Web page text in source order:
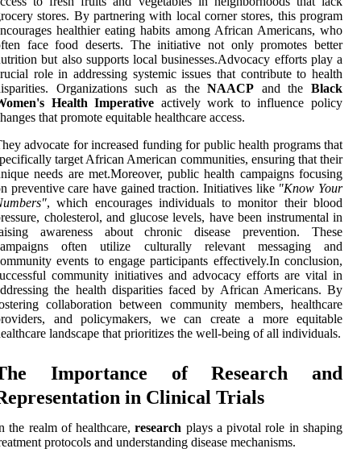
stores. By partnering with local corner stores, this program
healthier eating habits among African Americans, who
face food deserts. The initiative not only promotes better
but also supports local businesses.Advocacy efforts play a
role in addressing systemic issues that contribute to health
Organizations such as theNAACP and the Black
Health Imperative actively work to influence policy
that promote equitable healthcare access.
advocate for increased funding for public health programs that
target African American communities, ensuring that their
needs are met.Moreover, public health campaigns focusing
preventive care have gained traction. Initiatives like "Know Your
, which encourages individuals to monitor their blood
cholesterol, and glucose levels, have been instrumental in
awareness about chronic disease prevention. These
often utilize culturally relevant messaging and
events to engage participants effectively.In conclusion,
community initiatives and advocacy efforts are vital in
the health disparities faced by African Americans. By
collaboration between community members, healthcare
and policymakers, we can create a more equitable
landscape that prioritizes the well-being of all individuals.
Importance of Research and
in Clinical Trials
the realm of healthcare,research plays a pivotal role in shaping
protocols and understanding disease mechanisms.